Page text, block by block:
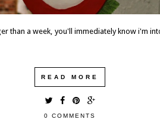
than a week, you'll immediately know i'm
READ MORE
0 COMMENTS